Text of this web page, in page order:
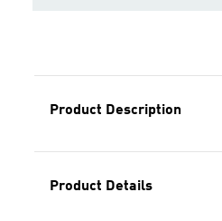
Product Description
Product Details